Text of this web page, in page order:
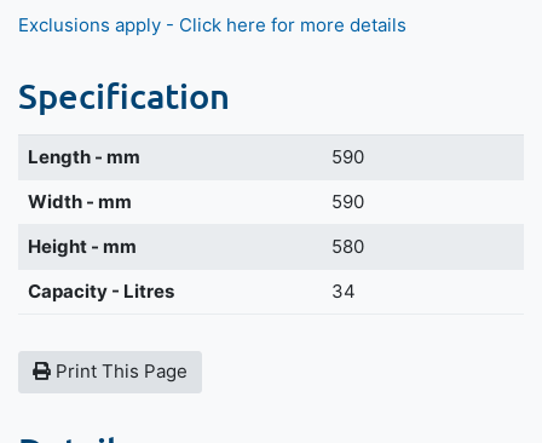
Exclusions apply - Click here for more details
Specification
Length - mm
590
Width - mm
590
Height - mm
580
Capacity - Litres
34
Print This Page